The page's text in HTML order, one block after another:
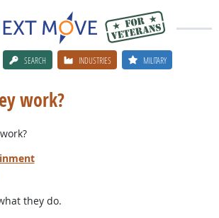
SEARCH INDUSTRIES MILITARY
work?
they do.